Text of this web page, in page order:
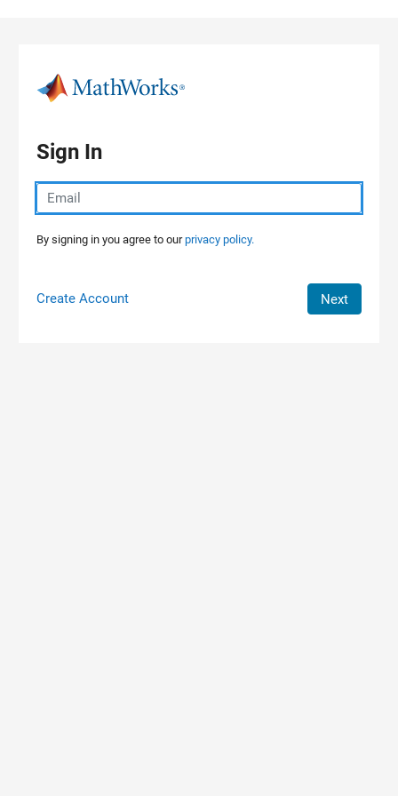
Sign In
By signing in you agree to ourprivacy policy.
Create Account Next